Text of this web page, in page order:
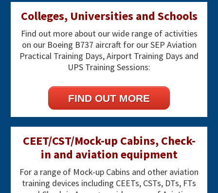
Primary
Sidebar
Colleges, Universities and Schools
Find out more about our wide range of activities
on our Boeing B737 aircraft for our SEP Aviation
Practical Training Days, Airport Training Days and
UPS Training Sessions:
FIND OUT MORE
CEET/CST/Mock-up Cabins, Check-
in and aviation equipment
For a range of Mock-up Cabins and other aviation
training devices including CEETs, CSTs, DTs, FTs